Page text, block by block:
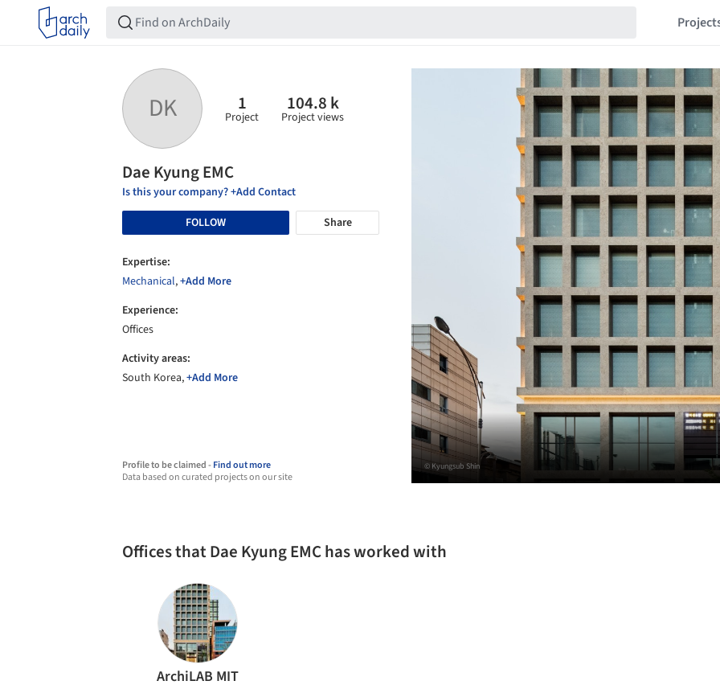
DK 1
Project
104.8 k
Project views
Dae Kyung EMC
Is this your company? +Add Contact
FOLLOW
Share
Expertise:
Mechanical,+Add More
Experience:
Offices
Activity areas:
South Korea,+Add More
Profile to be claimed -Find out more
Data based on curated projects on our site
© Kyungsub Shin
Offices that Dae Kyung EMC has worked with
ArchiLAB MIT